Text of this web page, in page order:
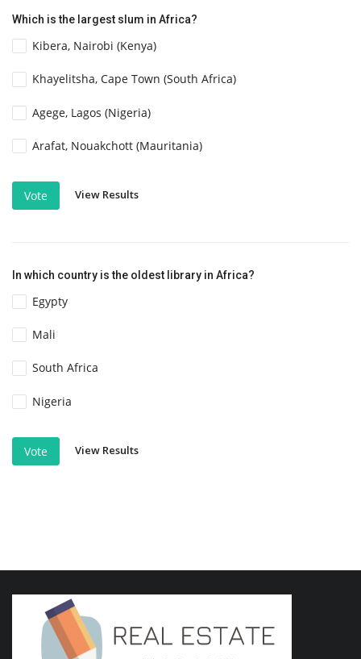
Which is the largest slum in Africa?
Kibera, Nairobi (Kenya)
Khayelitsha, Cape Town (South Africa)
Agege, Lagos (Nigeria)
Arafat, Nouakchott (Mauritania)
Vote View Results
In which country is the oldest library in Africa?
Egypty
Mali
South Africa
Nigeria
Vote View Results